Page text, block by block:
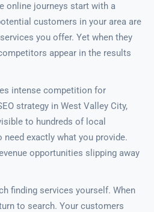
online journeys start with a
customers in your area are
you offer. Yet when they
appear in the results
intense competition for
strategy in West Valley City,
to hundreds of local
need exactly what you provide.
opportunities slipping away
finding services yourself. When
to search. Your customers